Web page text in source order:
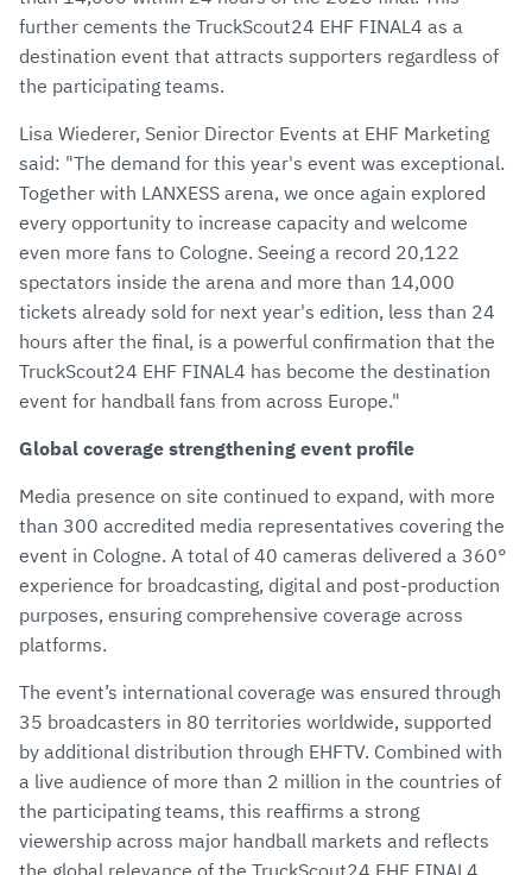
further cements the TruckScout24 EHF FINAL4 as a
destination event that attracts supporters regardless of
the participating teams.
Lisa Wiederer, Senior Director Events at EHF Marketing
said: "The demand for this year's event was exceptional.
Together with LANXESS arena, we once again explored
every opportunity to increase capacity and welcome
even more fans to Cologne. Seeing a record 20,122
spectators inside the arena and more than 14,000
tickets already sold for next year's edition, less than 24
hours after the final, is a powerful confirmation that the
TruckScout24 EHF FINAL4 has become the destination
event for handball fans from across Europe."
Global coverage strengthening event profile
Media presence on site continued to expand, with more
than 300 accredited media representatives covering the
event in Cologne. A total of 40 cameras delivered a 360°
experience for broadcasting, digital and post-production
purposes, ensuring comprehensive coverage across
platforms.
The event’s international coverage was ensured through
35 broadcasters in 80 territories worldwide, supported
by additional distribution through EHFTV. Combined with
a live audience of more than 2 million in the countries of
the participating teams, this reaffirms a strong
viewership across major handball markets and reflects